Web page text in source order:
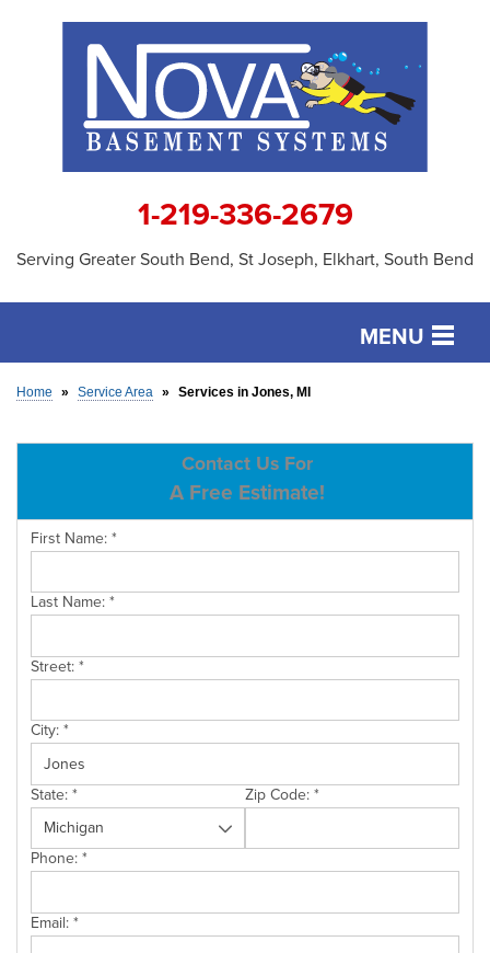
1-219-336-2679
Serving Greater South Bend, St Joseph, Elkhart, South Bend
MENU
SERVICES
OUR WORK
SERVICE AREA
FREE ESTIMATE
Home » Service Area » Services in Jones, MI
Contact Us For
A Free Estimate!
First Name:*
Last Name:*
Street:*
City:*
State:* Zip Code:*
Phone:*
Email:*